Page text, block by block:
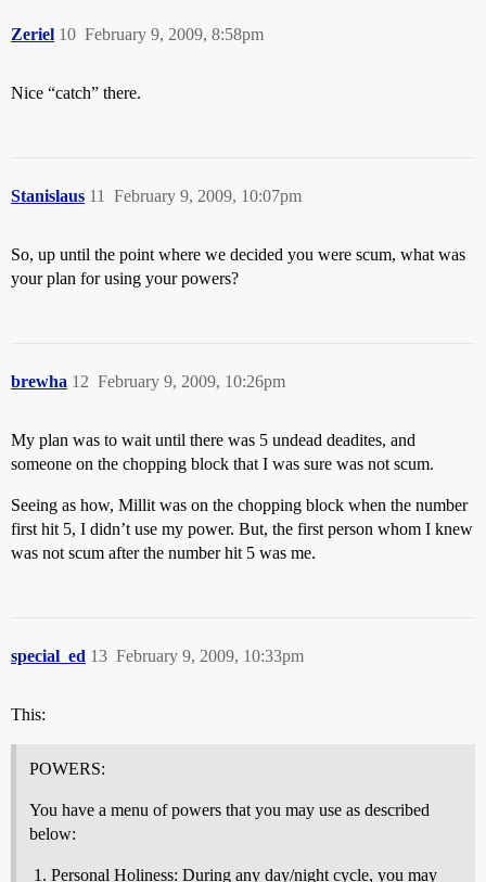
Zeriel February 9, 2009, 8:58pm
10
Nice “catch” there.
Stanislaus February 9, 2009, 10:07pm
11
So, up until the point where we decided you were scum, what was
your plan for using your powers?
brewha February 9, 2009, 10:26pm
12
My plan was to wait until there was 5 undead deadites, and
someone on the chopping block that I was sure was not scum.
Seeing as how, Millit was on the chopping block when the number
first hit 5, I didn’t use my power. But, the first person whom I knew
was not scum after the number hit 5 was me.
special_ed February 9, 2009, 10:33pm
13
This:
POWERS:
You have a menu of powers that you may use as described
below:
Personal Holiness: During any day/night cycle, you may